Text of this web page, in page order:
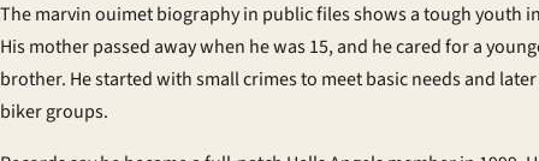
Themarvin ouimet biographyin public files shows a tough youth
His mother passed away when he was 15, and he cared for a
brother. He started with small crimes to meet basic needs and
biker groups.